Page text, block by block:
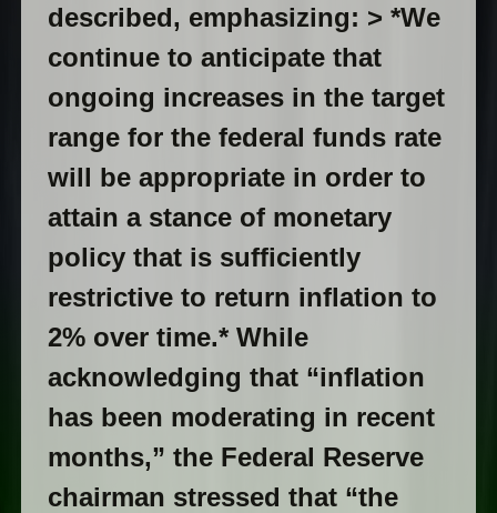
described, emphasizing: > *We
continue to anticipate that
ongoing increases in the target
range for the federal funds rate
will be appropriate in order to
attain a stance of monetary
policy that is sufficiently
restrictive to return inflation to
2% over time.* While
acknowledging that “inflation
has been moderating in recent
months,” the Federal Reserve
chairman stressed that “the